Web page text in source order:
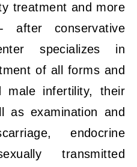
treatment and more
conservative
specializes in
of all forms and
male infertility, their
as examination and
endocrine
transmitted